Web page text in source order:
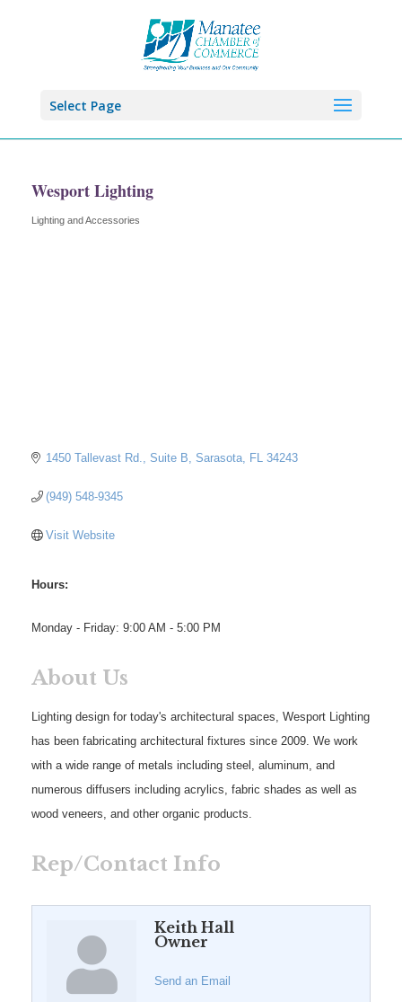
Select Page
Wesport Lighting
Categories
Lighting and Accessories
1450 Tallevast Rd. Suite B Sarasota FL 34243
(949) 548-9345
Visit Website
Hours:
Monday - Friday: 9:00 AM - 5:00 PM
About Us
Lighting design for today's architectural spaces, Wesport Lighting
has been fabricating architectural fixtures since 2009. We work
with a wide range of metals including steel, aluminum, and
numerous diffusers including acrylics, fabric shades as well as
wood veneers, and other organic products.
Rep/Contact Info
Keith Hall
Owner
Send an Email